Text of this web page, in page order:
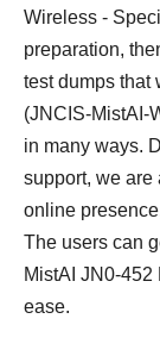
Wireless -
preparation,
test dumps that
(JNCIS-MistAI-
in many ways.
support, we are
online
The users can
MistAI JN0-452
ease.